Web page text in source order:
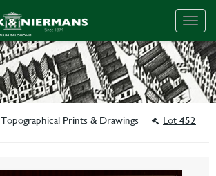
Topographical Prints & Drawings Lot 452